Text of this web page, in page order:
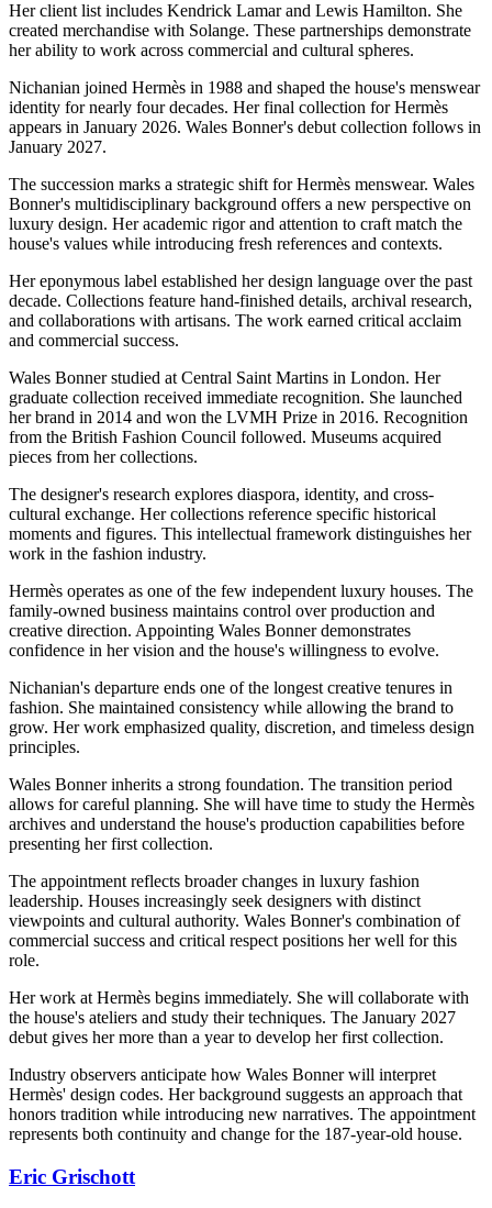
Her client list includes Kendrick Lamar and Lewis Hamilton. She
created merchandise with Solange. These partnerships demonstrate
her ability to work across commercial and cultural spheres.
Nichanian joined Hermès in 1988 and shaped the house's menswear
identity for nearly four decades. Her final collection for Hermès
appears in January 2026. Wales Bonner's debut collection follows in
January 2027.
The succession marks a strategic shift for Hermès menswear. Wales
Bonner's multidisciplinary background offers a new perspective on
luxury design. Her academic rigor and attention to craft match the
house's values while introducing fresh references and contexts.
Her eponymous label established her design language over the past
decade. Collections feature hand-finished details, archival research,
and collaborations with artisans. The work earned critical acclaim
and commercial success.
Wales Bonner studied at Central Saint Martins in London. Her
graduate collection received immediate recognition. She launched
her brand in 2014 and won the LVMH Prize in 2016. Recognition
from the British Fashion Council followed. Museums acquired
pieces from her collections.
The designer's research explores diaspora, identity, and cross-
cultural exchange. Her collections reference specific historical
moments and figures. This intellectual framework distinguishes her
work in the fashion industry.
Hermès operates as one of the few independent luxury houses. The
family-owned business maintains control over production and
creative direction. Appointing Wales Bonner demonstrates
confidence in her vision and the house's willingness to evolve.
Nichanian's departure ends one of the longest creative tenures in
fashion. She maintained consistency while allowing the brand to
grow. Her work emphasized quality, discretion, and timeless design
principles.
Wales Bonner inherits a strong foundation. The transition period
allows for careful planning. She will have time to study the Hermès
archives and understand the house's production capabilities before
presenting her first collection.
The appointment reflects broader changes in luxury fashion
leadership. Houses increasingly seek designers with distinct
viewpoints and cultural authority. Wales Bonner's combination of
commercial success and critical respect positions her well for this
role.
Her work at Hermès begins immediately. She will collaborate with
the house's ateliers and study their techniques. The January 2027
debut gives her more than a year to develop her first collection.
Industry observers anticipate how Wales Bonner will interpret
Hermès' design codes. Her background suggests an approach that
honors tradition while introducing new narratives. The appointment
represents both continuity and change for the 187-year-old house.
Eric Grischott